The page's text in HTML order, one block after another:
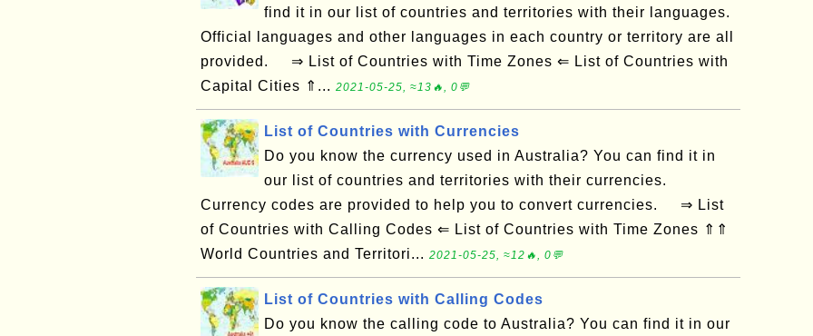
find it in our list of countries and territories with their languages.
Official languages and other languages in each country or territory are all
provided. ⇒ List of Countries with Time Zones ⇐ List of Countries with
Capital Cities ⇑... 2021-05-25, ≈13🔥, 0💬
List of Countries with Currencies
Do you know the currency used in Australia? You can find it in
our list of countries and territories with their currencies.
Currency codes are provided to help you to convert currencies. ⇒ List
of Countries with Calling Codes ⇐ List of Countries with Time Zones ⇑⇑
World Countries and Territori... 2021-05-25, ≈12🔥, 0💬
List of Countries with Calling Codes
Do you know the calling code to Australia? You can find it in our